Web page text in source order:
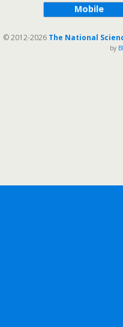
Mobile
© 2012-2026 The National
by